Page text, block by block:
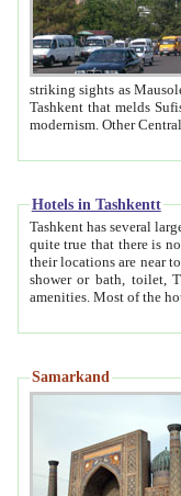
striking sights as Mausoleum of Sheikh Zaynudin
Tashkent that melds Sufism, Marxism and Capitalism, the East, West and Russia, as well as tradition and
Hotels in Tashkentt
Tashkent has several large luxury
quite true that there is no clear downtown area in Tashkent.
their locations are near to downtown and airport, which is also located within the city line. All hotels have
shower or bath, toilet, TV set and telephone
Samarkand